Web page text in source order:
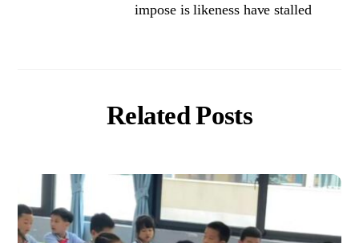
impose is likeness have stalled
Related Posts